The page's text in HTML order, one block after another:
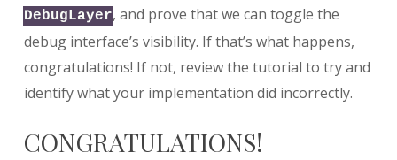
DebugLayer, and prove that we can toggle the
debug interface’s visibility. If that’s what happens,
congratulations! If not, review the tutorial to try and
identify what your implementation did incorrectly.
CONGRATULATIONS!